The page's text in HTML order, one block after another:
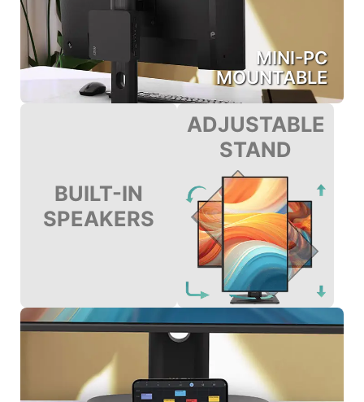
MINI-PC
MOUNTABLE
BUILT-IN
SPEAKERS
ADJUSTABLE
STAND